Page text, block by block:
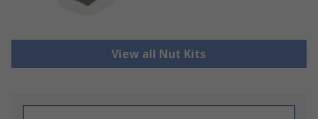
View all Nut Kits